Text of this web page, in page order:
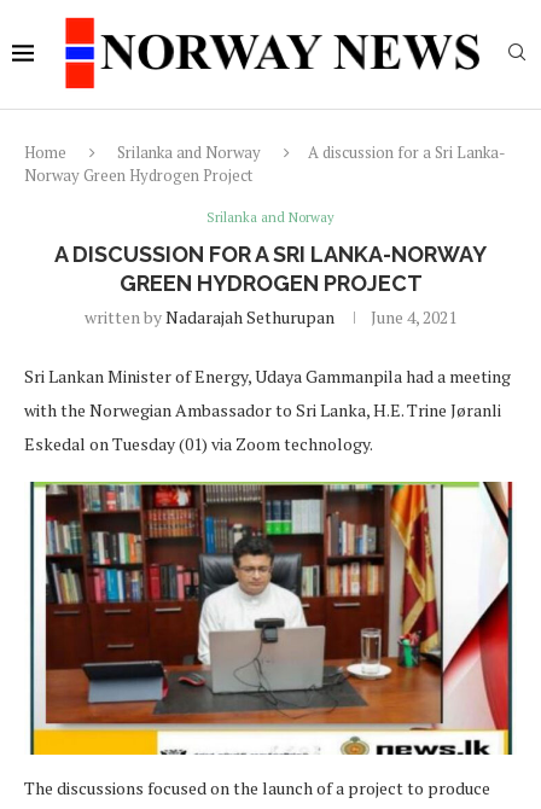
Home Srilanka and Norway
A discussion for a Sri Lanka-
Norway Green Hydrogen Project
Srilanka and Norway
A DISCUSSION FOR A SRI LANKA-NORWAY
GREEN HYDROGEN PROJECT
written byNadarajah Sethurupan June 4, 2021
Sri Lankan Minister of Energy, Udaya Gammanpila had a meeting
with the Norwegian Ambassador to Sri Lanka, H.E. Trine Jøranli
Eskedal on Tuesday (01) via Zoom technology.
The discussions focused on the launch of a project to produce